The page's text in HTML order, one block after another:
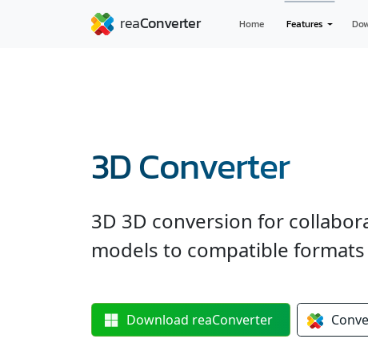
Home Features
3D Converter
3D 3D conversion for
models to compatible
Download reaConverter